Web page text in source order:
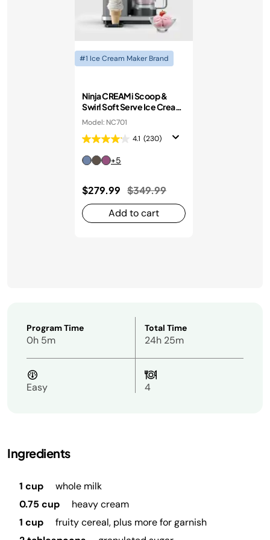
#1 Ice Cream Maker Brand
Ninja CREAMi Scoop &
Swirl Soft Serve Ice Cream
Machine
Model: NC701
4.1 (230)
+5
$279.99 Price reduced from
$349.99to
Add to cart
Program Time
0h 5m
Total Time
24h 25m
Easy 4
Ingredients
1 cup
whole milk
0.75 cup
heavy cream
1 cup
fruity cereal, plus more for garnish